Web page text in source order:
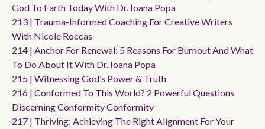
God To Earth Today With Dr. Ioana Popa
213 | Trauma-Informed Coaching For Creative Writers
With Nicole Roccas
214 | Anchor For Renewal: 5 Reasons For Burnout And What
To Do About It With Dr. Ioana Popa
215 | Witnessing God’s Power & Truth
216 | Conformed To This World? 2 Powerful Questions
Discerning Conformity Conformity
217 | Thriving: Achieving The Right Alignment For Your